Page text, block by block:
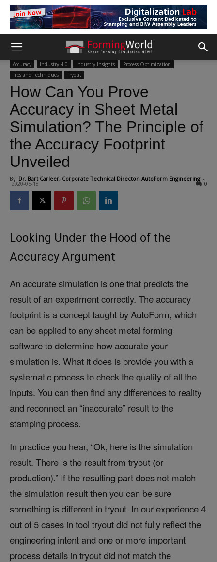
Accuracy Industry 4.0 Industry Insights
Process Optimization
Tips and Techniques
Tryout
How Can You Prove
Accuracy in Sheet Metal
Simulation? The Principle of
the Accuracy Footprint
Unveiled
By Dr. Bart Carleer, Corporate Technical Director, AutoForm Engineering -
2020-05-18 0
Looking Under the Hood of the
Accuracy Argument
An accurate simulation is one that predicts the
result of an experiment correctly. The accuracy
footprint is a concept taught by AutoForm, which
can be applied to any sheet metal forming
software to determine how accurate your
simulation is. What it does is provide you with a
systematic process to check the quality of all the
inputs. You can then find any differences to reality
and reconnect an “inaccurate” result to the
stamping process.
In practice you hear, “Ok, here is the simulation
result. There is the result from tryout (or
production).” If the resulting part does not match
the simulation result then you can be sure
something is different in tryout. In our experience 4
out of 5 cases in tool tryout did not fully reflect the
engineering intent and one or more important
process details in tryout did not match the